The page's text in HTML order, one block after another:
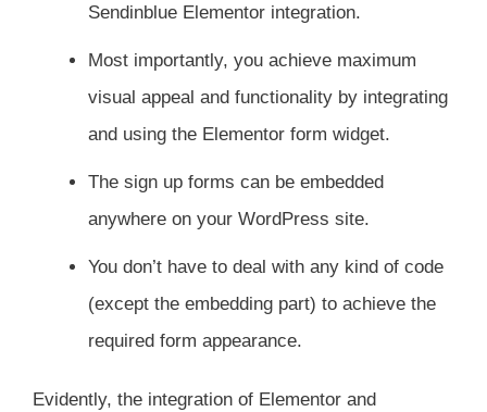
Sendinblue Elementor integration.
Most importantly, you achieve maximum
visual appeal and functionality by integrating
and using the Elementor form widget.
The sign up forms can be embedded
anywhere on your WordPress site.
You don’t have to deal with any kind of code
(except the embedding part) to achieve the
required form appearance.
Evidently, the integration of Elementor and